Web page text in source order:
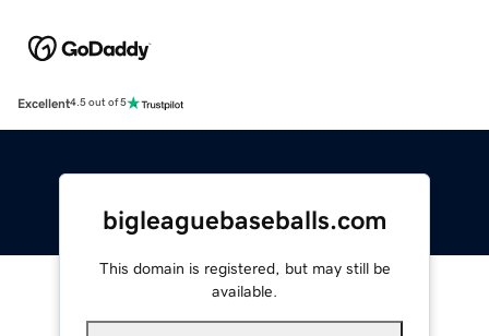
Excellent4.5 out of 5
bigleaguebaseballs.com
This domain is registered, but may still be
available.